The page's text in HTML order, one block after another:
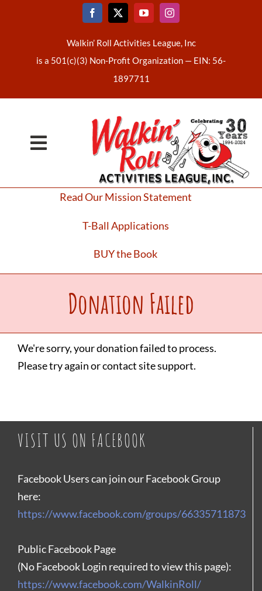
Walkin’ Roll Activities League, Inc
is a 501(c)(3) Non-Profit Organization — EIN: 56-
1897711
Toggle
Upcoming Events
Make a Donation
Contact Us
Read Our Mission Statement
T-Ball Applications
BUY the Book
Donation Failed
We're sorry, your donation failed to process.
Please try again or contact site support.
VISIT US ON FACEBOOK
Facebook Users can join our Facebook Group
here:
https://www.facebook.com/groups/66335711873
Public Facebook Page
(No Facebook Login required to view this page):
https://www.facebook.com/WalkinRoll/